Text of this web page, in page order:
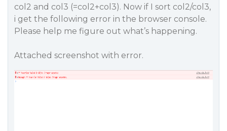
col2 and col3 (=col2+col3). Now if I sort col2/col3,
i get the following error in the browser console.
Please help me figure out what’s happening.
Attached screenshot with error.